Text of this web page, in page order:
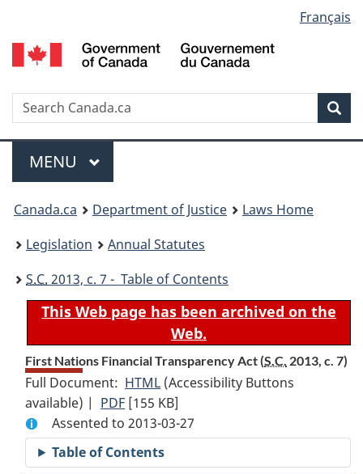
to
main
to
"About
to
basic
version
selection
Français
Search
Menu
MAIN
MENU
You
are
here:
Canada.ca Department of Justice
Laws Home
Legislation
Annual Statutes
S.C. 2013, c. 7 - Table of Contents
This Web page has been archived on the
Web.
First Nations Financial Transparency Act (S.C. 2013, c. 7)
Full Document: HTML Full
Document:
First
Nations
Financial
(Accessibility Buttons
available) | PDF Full
Document:
First
Nations
[155 KB]
Assented to 2013-03-27
Table of Contents